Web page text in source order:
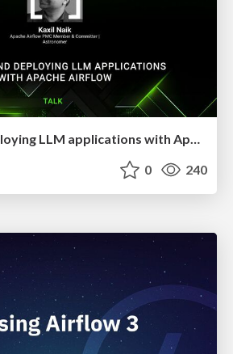
Building and deploying LLM applications with Apache Airflow
0 240